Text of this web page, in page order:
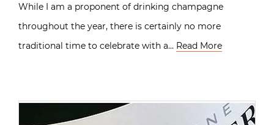
While I am a proponent of drinking champagne
throughout the year, there is certainly no more
traditional time to celebrate with a… Read More